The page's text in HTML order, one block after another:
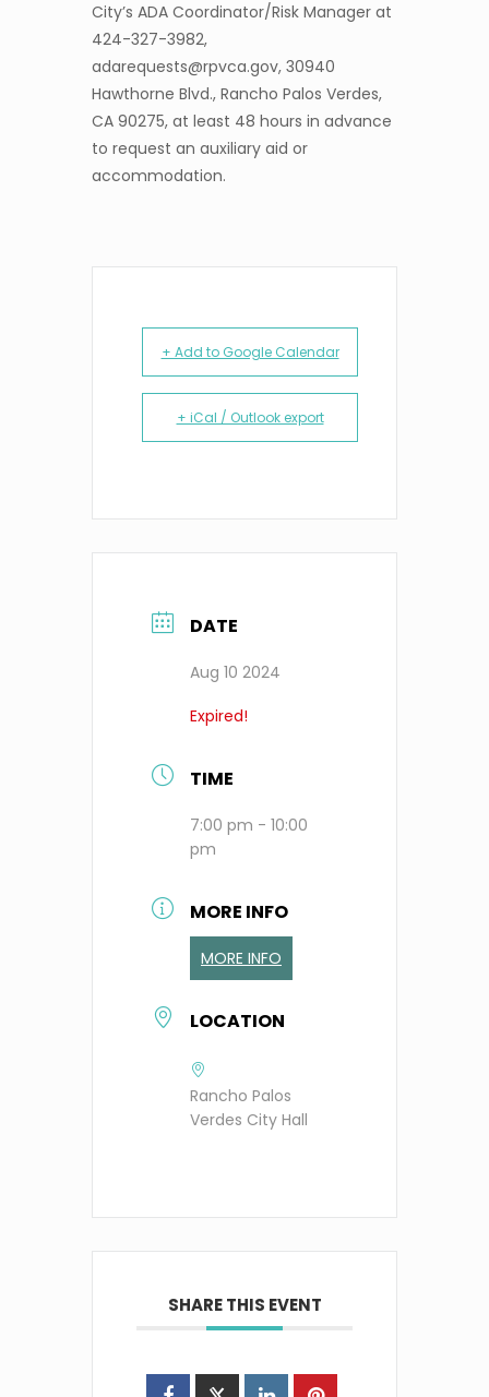
City’s ADA Coordinator/Risk Manager at
424-327-3982,
adarequests@rpvca.gov, 30940
Hawthorne Blvd., Rancho Palos Verdes,
CA 90275, at least 48 hours in advance
to request an auxiliary aid or
accommodation.
+ Add to Google Calendar
+ iCal / Outlook export
DATE
Aug 10 2024
Expired!
TIME
7:00 pm - 10:00
pm
MORE INFO
MORE INFO
LOCATION
Rancho Palos
Verdes City Hall
SHARE THIS EVENT